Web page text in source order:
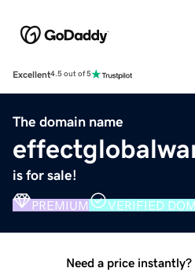
Excellent4.5 out of 5
The domain name
is for sale!
PREMIUM VERIFIED
Need a price